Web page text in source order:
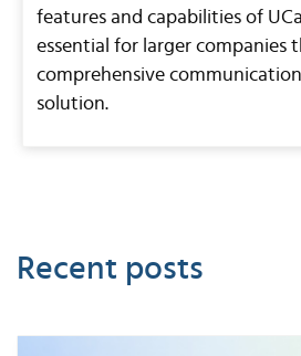
features and capabilities of
essential for larger companies
comprehensive
solution.
Recent posts